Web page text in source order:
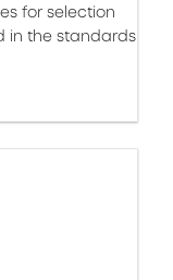
for selection
in the standards